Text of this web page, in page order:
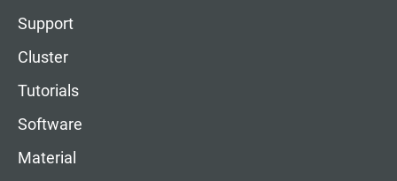
Support
Cluster
Tutorials
Software
Material